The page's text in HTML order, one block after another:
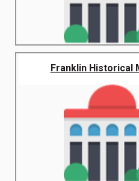
Franklin Historical